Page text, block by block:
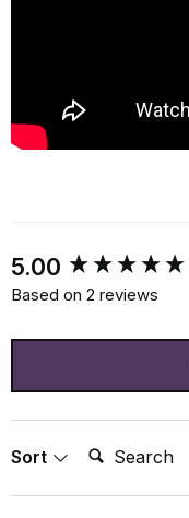
5.00
Based on 2 reviews
Sort Search:
New content loaded